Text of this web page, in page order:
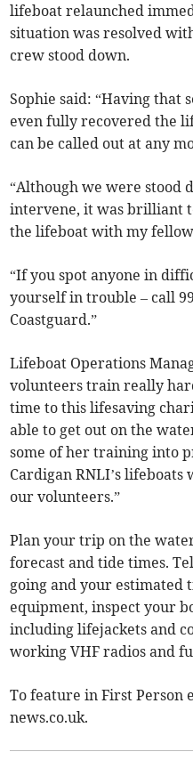
lifeboat relaunched
situation was resolved
crew stood down.
Sophie said: “Having that
even fully recovered the
can be called out at any
“Although we were stood
intervene, it was brilliant
the lifeboat with my
“If you spot anyone in
yourself in trouble – call
Coastguard.”
Lifeboat Operations
volunteers train really
time to this lifesaving
able to get out on the
some of her training into
Cardigan RNLI’s
our volunteers.”
Plan your trip on the
forecast and tide times.
going and your estimated
equipment, inspect your
including lifejackets and
working VHF radios and
To feature in First Person
news.co.uk.